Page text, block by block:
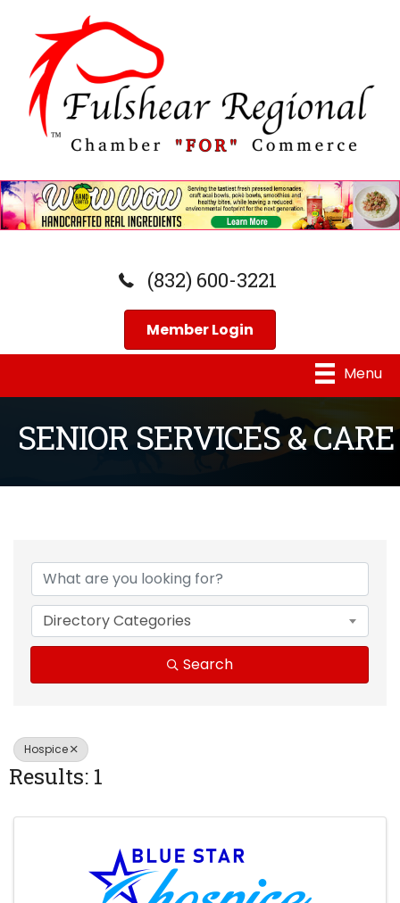
(832) 600-3221
Member Login
Menu
SENIOR SERVICES & CARE
{Directory Results}
Directory Categories
Search
Hospice
Results: 1